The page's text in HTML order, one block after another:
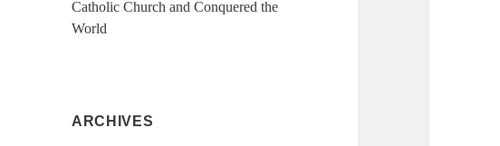
Catholic Church and Conquered the
World
ARCHIVES